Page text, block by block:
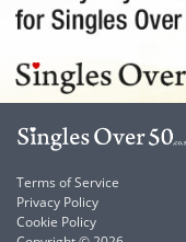
Terms of Service
Privacy Policy
Cookie Policy